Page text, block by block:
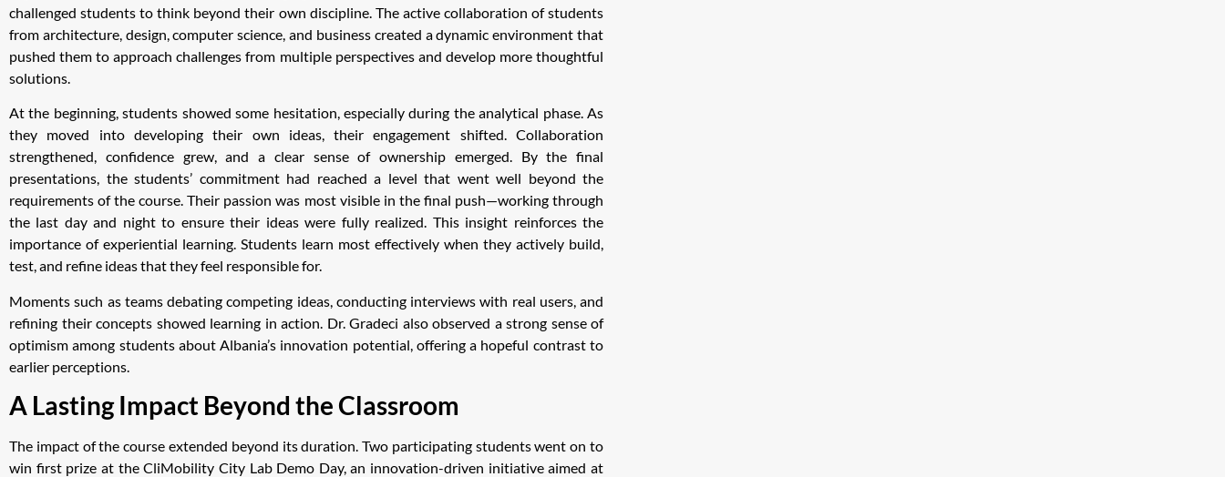
challenged students to think beyond their own discipline. The active collaboration of students
from architecture, design, computer science, and business created a dynamic environment that
pushed them to approach challenges from multiple perspectives and develop more thoughtful
solutions.
At the beginning, students showed some hesitation, especially during the analytical phase. As
they moved into developing their own ideas, their engagement shifted. Collaboration
strengthened, confidence grew, and a clear sense of ownership emerged. By the final
presentations, the students’ commitment had reached a level that went well beyond the
requirements of the course. Their passion was most visible in the final push—working through
the last day and night to ensure their ideas were fully realized. This insight reinforces the
importance of experiential learning. Students learn most effectively when they actively build,
test, and refine ideas that they feel responsible for.
Moments such as teams debating competing ideas, conducting interviews with real users, and
refining their concepts showed learning in action. Dr. Gradeci also observed a strong sense of
optimism among students about Albania’s innovation potential, offering a hopeful contrast to
earlier perceptions.
A Lasting Impact Beyond the Classroom
The impact of the course extended beyond its duration. Two participating students went on to
win first prize at the CliMobility City Lab Demo Day, an innovation-driven initiative aimed at